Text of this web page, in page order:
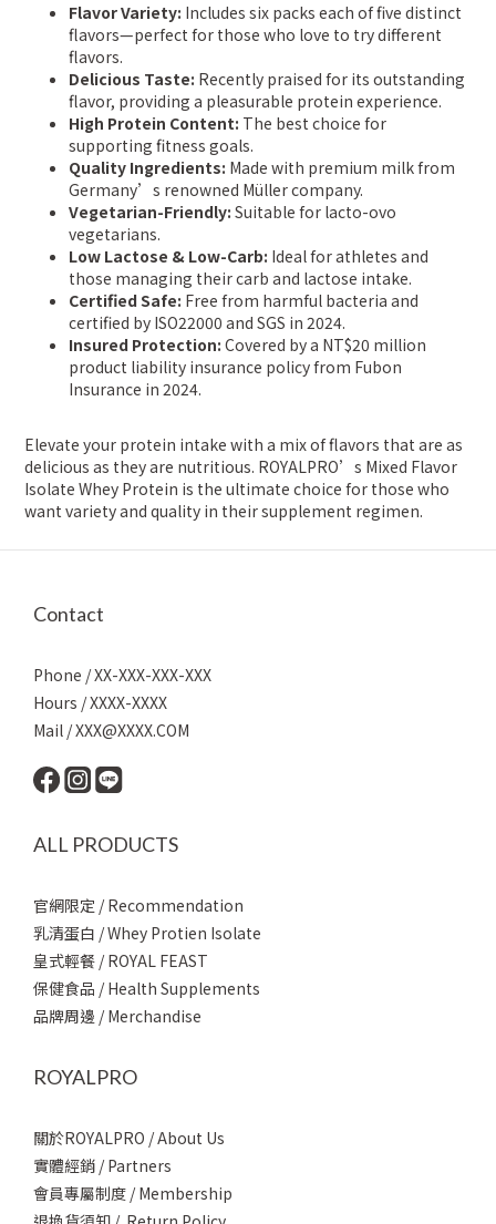
Flavor Variety: Includes six packs each of five distinct
flavors—perfect for those who love to try different
flavors.
Delicious Taste: Recently praised for its outstanding
flavor, providing a pleasurable protein experience.
High Protein Content: The best choice for
supporting fitness goals.
Quality Ingredients: Made with premium milk from
Germany’s renowned Müller company.
Vegetarian-Friendly: Suitable for lacto-ovo
vegetarians.
Low Lactose & Low-Carb: Ideal for athletes and
those managing their carb and lactose intake.
Certified Safe: Free from harmful bacteria and
certified by ISO22000 and SGS in 2024.
Insured Protection: Covered by a NT$20 million
product liability insurance policy from Fubon
Insurance in 2024.
Elevate your protein intake with a mix of flavors that are as
delicious as they are nutritious. ROYALPRO’s Mixed Flavor
Isolate Whey Protein is the ultimate choice for those who
want variety and quality in their supplement regimen.
Contact
Phone / XX-XXX-XXX-XXX
Hours / XXXX-XXXX
Mail / XXX@XXXX.COM
ALL PRODUCTS
官網限定 / Recommendation
乳清蛋白 / Whey Protien Isolate
皇式輕餐 / ROYAL FEAST
保健食品 / Health Supplements
品牌周邊 / Merchandise
ROYALPRO
關於ROYALPRO / About Us
實體經銷 / Partners
會員專屬制度 / Membership